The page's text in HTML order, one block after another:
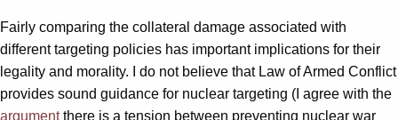
Fairly comparing the collateral damage associated with
different targeting policies has important implications for their
legality and morality. I do not believe that Law of Armed Conflict
provides sound guidance for nuclear targeting (I agree with the
argumentthere is a tension between preventing nuclear war